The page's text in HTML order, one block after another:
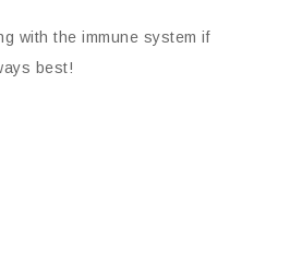
with the immune system if
best!